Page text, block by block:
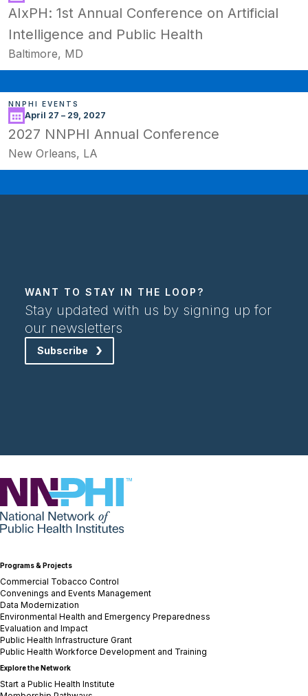
AIxPH: 1st Annual Conference on Artificial
Intelligence and Public Health
Baltimore, MD
NNPHI EVENTS
April 27 – 29, 2027
2027 NNPHI Annual Conference
New Orleans, LA
WANT TO STAY IN THE LOOP?
Stay updated with us by signing up for
our newsletters
Subscribe
NNPHI
Programs & Projects
Commercial Tobacco Control
Convenings and Events Management
Data Modernization
Environmental Health and Emergency Preparedness
Evaluation and Impact
Public Health Infrastructure Grant
Public Health Workforce Development and Training
Explore the Network
Start a Public Health Institute